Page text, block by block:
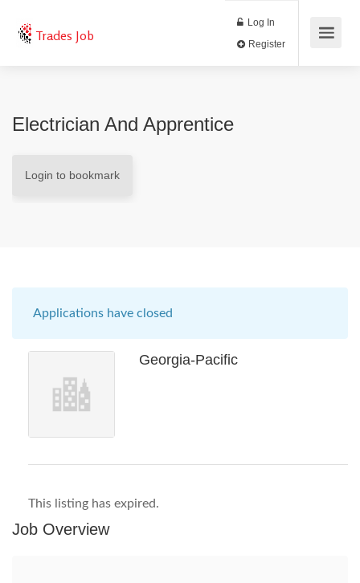
Trades Job
Log In
Electrician And Apprentice
Login to bookmark
Applications have closed
Georgia-Pacific
This listing has expired.
Job Overview